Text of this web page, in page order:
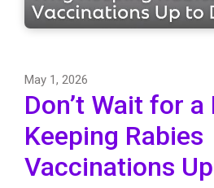
May 1, 2026
Don’t Wait for
Keeping Rabies
Vaccinations